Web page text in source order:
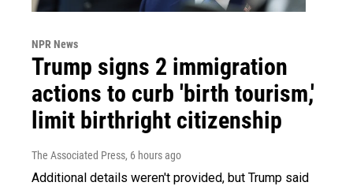
NPR News
Trump signs 2 immigration
actions to curb 'birth tourism,'
limit birthright citizenship
The Associated Press, 6 hours ago
Additional details weren't provided, but Trump said